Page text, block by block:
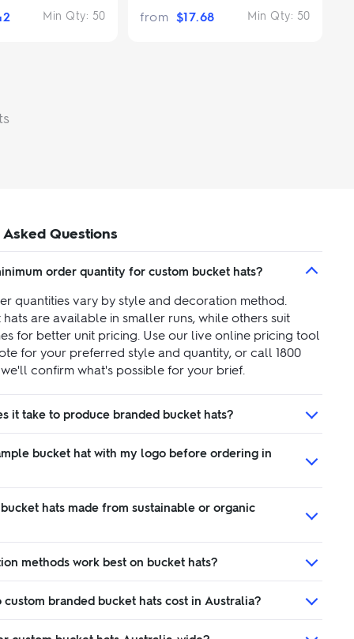
Min Qty: 50 Min Qty: 50
from $17.68
Questions
order quantity for custom bucket hats?
quantities vary by style and decoration method.
hats are available in smaller runs, while others suit
for better unit pricing. Use our live online pricing tool
for your preferred style and quantity, or call 1800
confirm what's possible for your brief.
it take to produce branded bucket hats?
bucket hat with my logo before ordering in
hats made from sustainable or organic
methods work best on bucket hats?
custom branded bucket hats cost in Australia?